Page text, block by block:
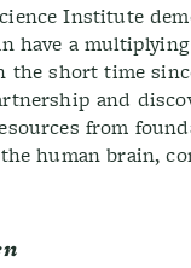
Institute
have a
the short time
and
from
human brain,